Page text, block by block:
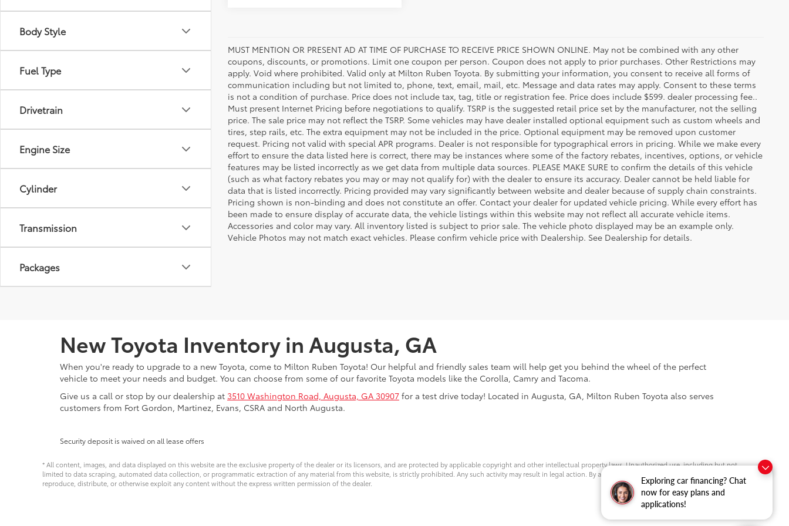
Exploring car financing? Chat
now for easy plans and
applications!
Body Style
Fuel Type
Drivetrain
Engine Size
Cylinder
Transmission
Packages
MUST MENTION OR PRESENT AD AT TIME OF PURCHASE TO RECEIVE PRICE SHOWN ONLINE. May not be combined with any other
coupons, discounts, or promotions. Limit one coupon per person. Coupon does not apply to prior purchases. Other Restrictions may
apply. Void where prohibited. Valid only at Milton Ruben Toyota. By submitting your information, you consent to receive all forms of
communication including but not limited to, phone, text, email, mail, etc. Message and data rates may apply. Consent to these terms
is not a condition of purchase. Price does not include tax, tag, title or registration fee. Price does include $599. dealer processing fee..
Must present Internet Pricing before negotiations to qualify. TSRP is the suggested retail price set by the manufacturer, not the selling
price. The sale price may not reflect the TSRP. Some vehicles may have dealer installed optional equipment such as custom wheels and
tires, step rails, etc. The extra equipment may not be included in the price. Optional equipment may be removed upon customer
request. Pricing not valid with special APR programs. Dealer is not responsible for typographical errors in pricing. While we make every
effort to ensure the data listed here is correct, there may be instances where some of the factory rebates, incentives, options, or vehicle
features may be listed incorrectly as we get data from multiple data sources. PLEASE MAKE SURE to confirm the details of this vehicle
(such as what factory rebates you may or may not qualify for) with the dealer to ensure its accuracy. Dealer cannot be held liable for
data that is listed incorrectly. Pricing provided may vary significantly between website and dealer because of supply chain constraints.
Pricing shown is non-binding and does not constitute an offer. Contact your dealer for updated vehicle pricing. While every effort has
been made to ensure display of accurate data, the vehicle listings within this website may not reflect all accurate vehicle items.
Accessories and color may vary. All inventory listed is subject to prior sale. The vehicle photo displayed may be an example only.
Vehicle Photos may not match exact vehicles. Please confirm vehicle price with Dealership. See Dealership for details.
New Toyota Inventory in Augusta, GA
When you're ready to upgrade to a new Toyota, come to Milton Ruben Toyota! Our helpful and friendly sales team will help get you behind the wheel of the perfect
vehicle to meet your needs and budget. You can choose from some of our favorite Toyota models like the Corolla, Camry and Tacoma.
Give us a call or stop by our dealership at 3510 Washington Road, Augusta, GA 30907 for a test drive today! Located in Augusta, GA, Milton Ruben Toyota also serves
customers from Fort Gordon, Martinez, Evans, CSRA and North Augusta.
Security deposit is waived on all lease offers
* All content, images, and data displayed on this website are the exclusive property of the dealer or its licensors, and are protected by applicable copyright and other intellectual property laws. Unauthorized use, including but not
limited to data scraping, automated data collection, or programmatic extraction of any material from this website, is strictly prohibited. Any such activity may result in legal action. By accessing this website, you agree not to copy,
reproduce, distribute, or otherwise exploit any content without the express written permission of the dealer.